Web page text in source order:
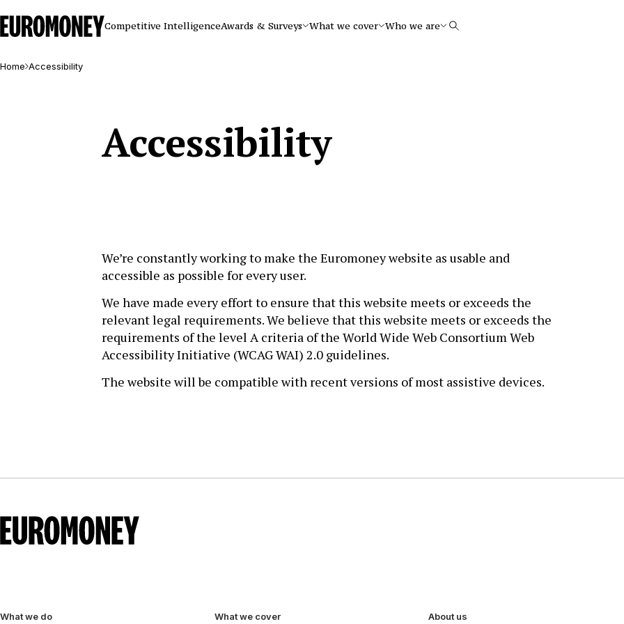
Euromoney
Competitive IntelligenceAwards & Surveys What we cover Who we are Search
Home Accessibility
Accessibility
We’re constantly working to make the Euromoney website as usable and
accessible as possible for every user.
We have made every effort to ensure that this website meets or exceeds the
relevant legal requirements. We believe that this website meets or exceeds the
requirements of the level A criteria of the World Wide Web Consortium Web
Accessibility Initiative (WCAG WAI) 2.0 guidelines.
The website will be compatible with recent versions of most assistive devices.
What we do What we cover About us